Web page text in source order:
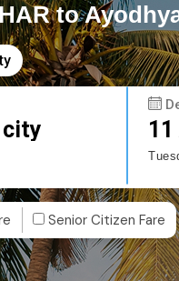
to
city 11
Senior Citizen Fare